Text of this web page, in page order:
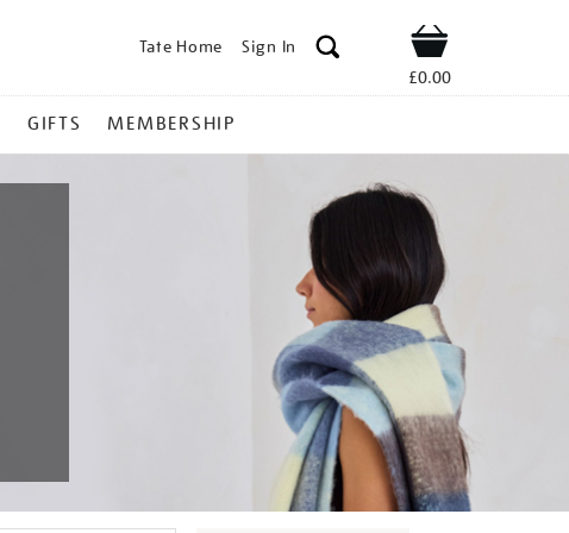
Tate Home Sign In Shop
£0.00
GIFTS MEMBERSHIP